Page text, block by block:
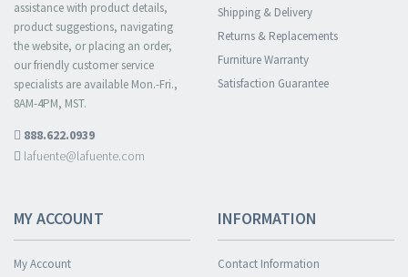
assistance with product details,
product suggestions, navigating
the website, or placing an order,
our friendly customer service
specialists are available Mon.-Fri.,
8AM-4PM, MST.
888.622.0939
lafuente@lafuente.com
Shipping & Delivery
Returns & Replacements
Furniture Warranty
Satisfaction Guarantee
MY ACCOUNT
My Account
INFORMATION
Contact Information